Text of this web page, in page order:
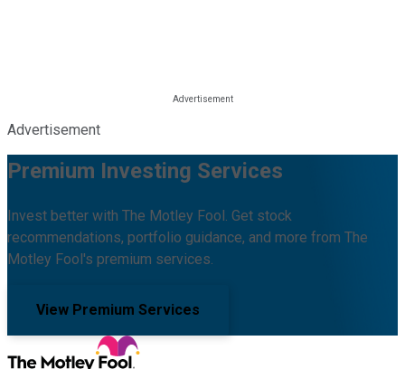
Advertisement
Premium Investing Services
Invest better with The Motley Fool. Get stock
recommendations, portfolio guidance, and more from The
Motley Fool's premium services.
View Premium Services